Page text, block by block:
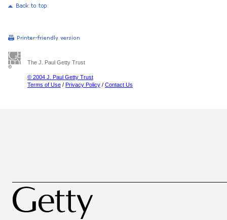
The J. Paul Getty Trust
© 2004 J. Paul Getty Trust
Terms of Use / Privacy Policy / Contact Us